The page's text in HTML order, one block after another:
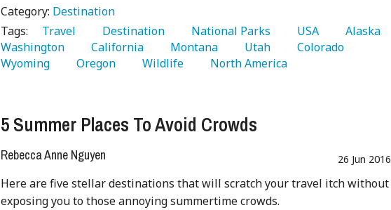
Category: Destination
Tags:
   Travel
   Destination
   National Parks
   USA
Washington
   California
   Montana
   Utah
Wyoming
   Oregon
   Wildlife
   North America
5 Summer Places To Avoid Crowds
Rebecca Anne Nguyen 26 Jun 2016
Here are five stellar destinations that will scratch your travel itch without
exposing you to those annoying summertime crowds.